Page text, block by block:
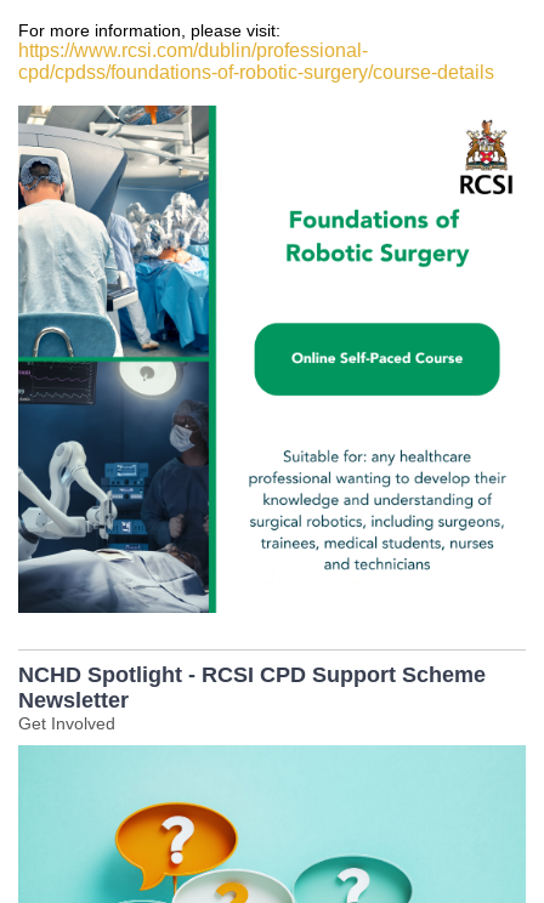
For more information, please visit:
https://www.rcsi.com/dublin/professional-
cpd/cpdss/foundations-of-robotic-surgery/course-details
NCHD Spotlight - RCSI CPD Support Scheme
Newsletter
Get Involved